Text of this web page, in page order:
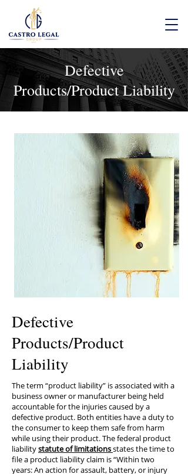
Defective
Products/Product Liability
Defective
Products/Product
Liability
The term “product liability” is associated with a
business owner or manufacturer being held
accountable for the injuries caused by a
defective product. Both entities have a duty to
the consumer to keep them safe from harm
while using their product. The federal product
liabilitystatute of limitationsstates the time to
file a product liability claim is “Within two
years: An action for assault, battery, or injury